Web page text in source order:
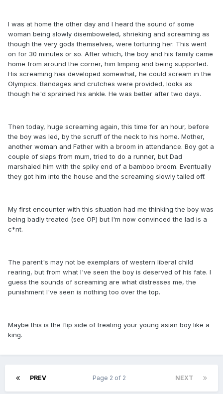
I was at home the other day and I heard the sound of some
woman being slowly disemboweled, shrieking and screaming as
though the very gods themselves, were torturing her. This went
on for 30 minutes or so. After which, the boy and his family came
home from around the corner, him limping and being supported.
His screaming has developed somewhat, he could scream in the
Olympics. Bandages and crutches were provided, looks as
though he'd sprained his ankle. He was better after two days.
Then today, huge screaming again, this time for an hour, before
the boy was led, by the scruff of the neck to his home. Mother,
another woman and Father with a broom in attendance. Boy got a
couple of slaps from mum, tried to do a runner, but Dad
marshaled him with the spiky end of a bamboo broom. Eventually
they got him into the house and the screaming slowly tailed off.
My first encounter with this situation had me thinking the boy was
being badly treated (see OP) but I'm now convinced the lad is a
c*nt.
The parent's may not be exemplars of western liberal child
rearing, but from what I've seen the boy is deserved of his fate. I
guess the sounds of screaming are what distresses me, the
punishment I've seen is nothing too over the top.
Maybe this is the flip side of treating your young asian boy like a
king.
PREV NEXT
Page 2 of 2